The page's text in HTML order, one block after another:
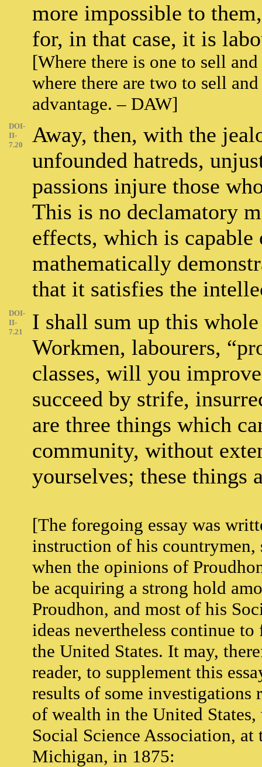
more impossible to
for, in that case, it is
[Where there is one to sell
where there are two to sell
advantage. – DAW]
DOI-
II-
7.20
Away, then, with the
unfounded hatreds,
passions injure those
This is no declamatory
effects, which is
mathematically
that it satisfies the
DOI-
II-
7.21
I shall sum up this
Workmen, labourers,
classes, will you
succeed by strife,
are three things which
community, without
yourselves; these things
[The foregoing essay was
instruction of his
when the opinions of
be acquiring a strong hold
Proudhon, and most of his
ideas nevertheless continue
the United States. It may,
reader, to supplement this
results of some
of wealth in the United
Social Science Association,
Michigan, in 1875: